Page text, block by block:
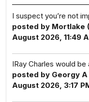
I suspect you’re not
posted by Mortlake
August 2026, 11:49
IRay Charles would be
posted by Georgy
August 2026, 3:17